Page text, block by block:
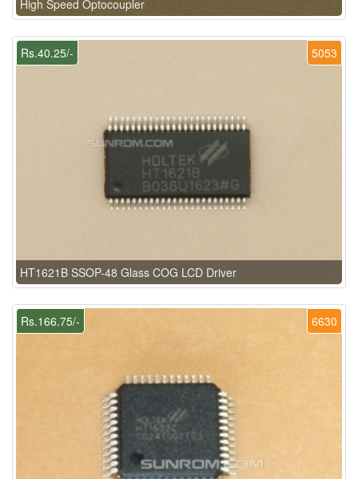
High Speed Optocoupler
5053
Rs.40.25/-
HT1621B SSOP-48 Glass COG LCD Driver
6630
Rs.166.75/-